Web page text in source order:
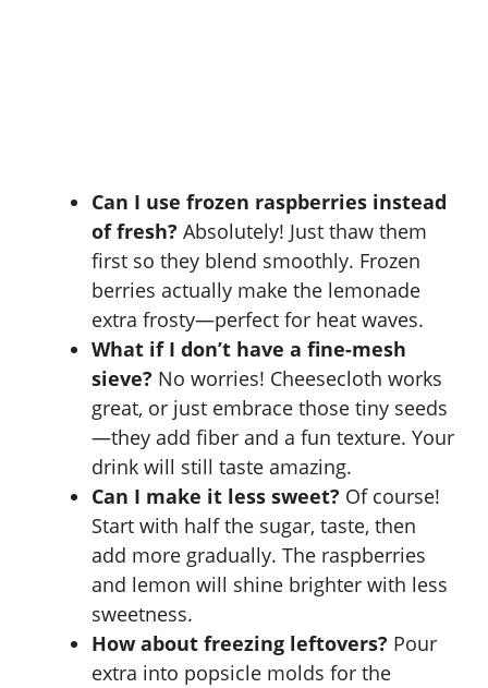
Can I use frozen raspberries instead
of fresh? Absolutely! Just thaw them
first so they blend smoothly. Frozen
berries actually make the lemonade
extra frosty—perfect for heat waves.
What if I don’t have a fine-mesh
sieve? No worries! Cheesecloth works
great, or just embrace those tiny seeds
—they add fiber and a fun texture. Your
drink will still taste amazing.
Can I make it less sweet? Of course!
Start with half the sugar, taste, then
add more gradually. The raspberries
and lemon will shine brighter with less
sweetness.
How about freezing leftovers? Pour
extra into popsicle molds for the